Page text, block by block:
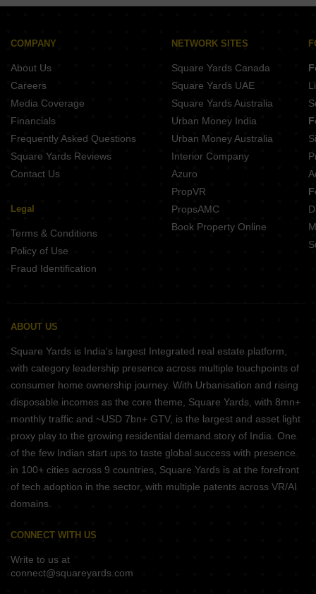
Projects In Wakad Pune
Projects In Ambegaon Budruk Pune
Projects In Kondhwa Pune
Projects In Vadgaon Budruk Pune
COMPANY
About Us
Careers
Media Coverage
Financials
Frequently Asked Questions
Square Yards Reviews
Contact Us
Legal
Terms & Conditions
Policy of Use
Fraud Identification
NETWORK SITES
Square Yards Canada
Square Yards UAE
Square Yards Australia
Urban Money India
Urban Money Australia
Interior Company
Azuro
PropVR
PropsAMC
Book Property Online
ABOUT US
Square Yards is India's largest Integrated real estate platform,
with category leadership presence across multiple touchpoints of
consumer home ownership journey. With Urbanisation and rising
disposable incomes as the core theme, Square Yards, with 8mn+
monthly traffic and ~USD 7bn+ GTV, is the largest and asset light
proxy play to the growing residential demand story of India. One
of the few Indian start ups to taste global success with presence
in 100+ cities across 9 countries, Square Yards is at the forefront
of tech adoption in the sector, with multiple patents across VR/AI
domains.
CONNECT WITH US
Write to us at
connect@squareyards.com